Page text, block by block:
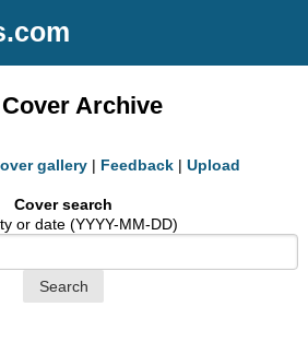
Archive
gallery | Feedback | Upload
Cover search
or date (YYYY-MM-DD)